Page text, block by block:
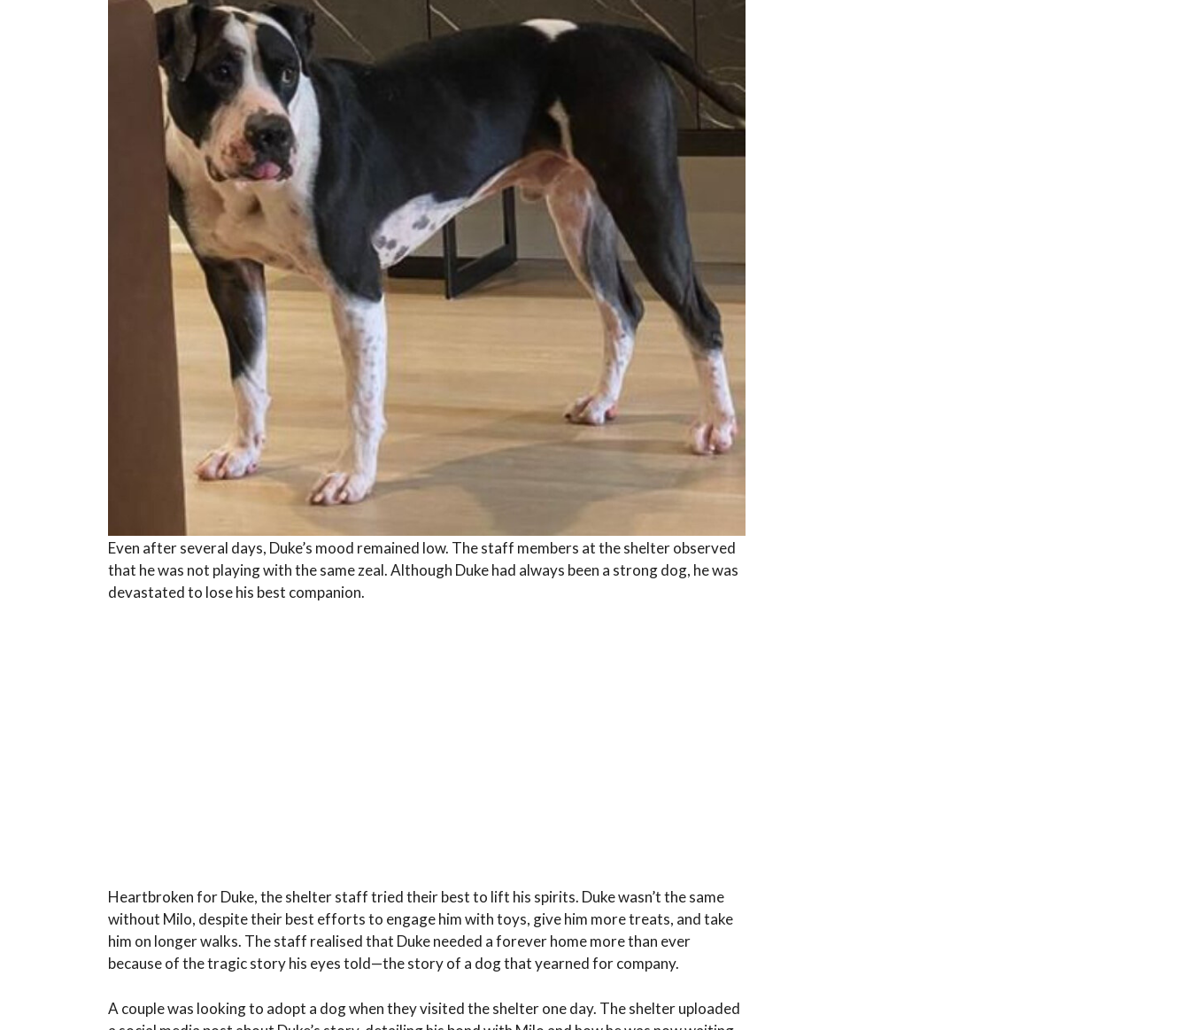
Even after several days, Duke’s mood remained low. The staff members at the shelter observed
that he was not playing with the same zeal. Although Duke had always been a strong dog, he was
devastated to lose his best companion.
Heartbroken for Duke, the shelter staff tried their best to lift his spirits. Duke wasn’t the same
without Milo, despite their best efforts to engage him with toys, give him more treats, and take
him on longer walks. The staff realised that Duke needed a forever home more than ever
because of the tragic story his eyes told—the story of a dog that yearned for company.
A couple was looking to adopt a dog when they visited the shelter one day. The shelter uploaded